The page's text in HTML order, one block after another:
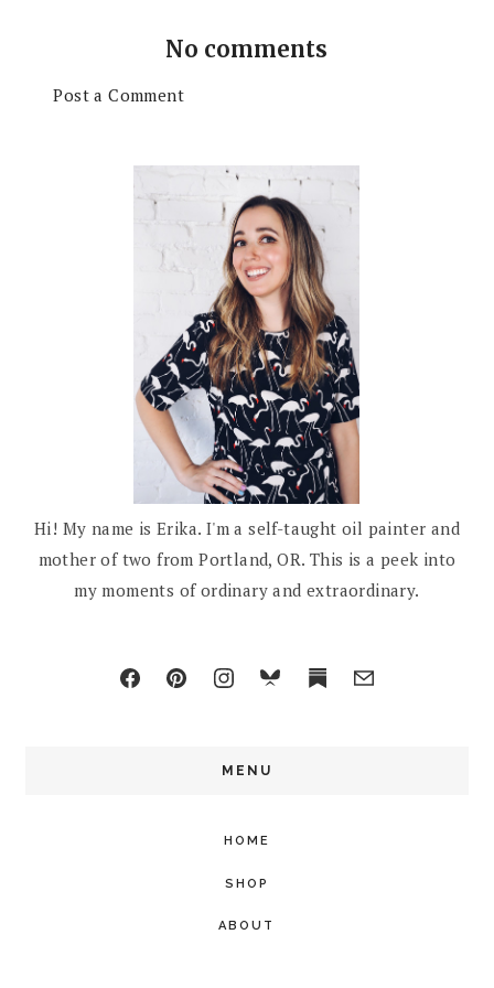
No comments
Post a Comment
Hi! My name is Erika. I'm a self-taught oil painter and
mother of two from Portland, OR. This is a peek into
my moments of ordinary and extraordinary.
MENU
HOME
SHOP
ABOUT